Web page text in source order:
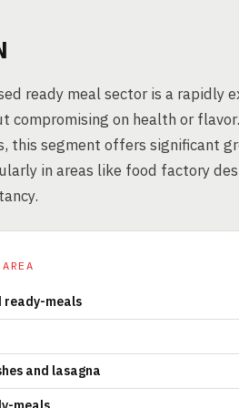
ready meal sector is a rapidly
compromising on health or
this segment offers significant
in areas like food factory
ready-meals
and lasagna